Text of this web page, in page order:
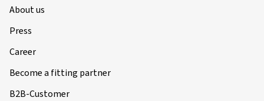
About us
Press
Career
Become a fitting partner
B2B-Customer